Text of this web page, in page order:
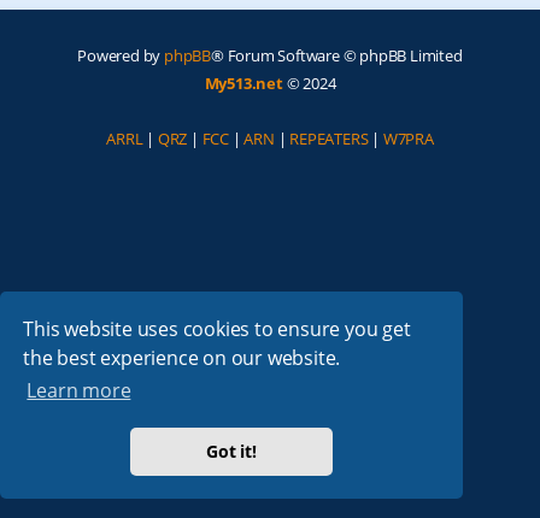
This website uses cookies to ensure you get
the best experience on our website.
Learn more
Got it!
Powered by phpBB® Forum Software © phpBB Limited
My513.net© 2024
ARRL| QRZ | FCC |ARN | REPEATERS| W7PRA